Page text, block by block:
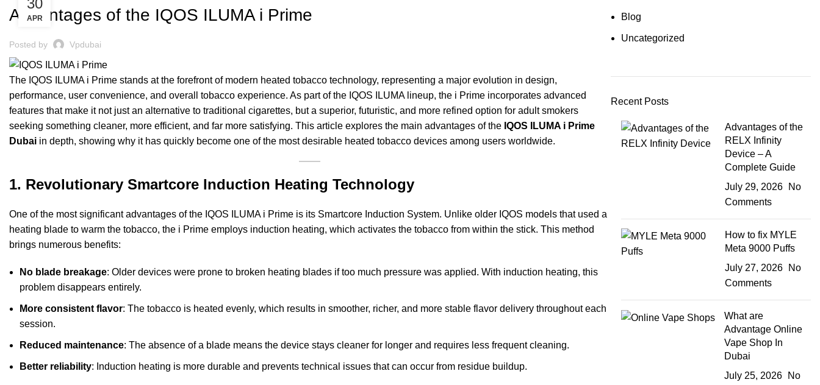
Advantages of the IQOS ILUMA i Prime
Posted by Vpdubai
30
APR
The IQOS ILUMA i Prime stands at the forefront of modern heated tobacco technology, representing a major evolution in design,
performance, user convenience, and overall tobacco experience. As part of the IQOS ILUMA lineup, the i Prime incorporates advanced
features that make it not just an alternative to traditional cigarettes, but a superior, futuristic, and more refined option for adult smokers
seeking something cleaner, more efficient, and far more satisfying. This article explores the main advantages of the IQOS ILUMA i Prime
Dubai in depth, showing why it has quickly become one of the most desirable heated tobacco devices among users worldwide.
1. Revolutionary Smartcore Induction Heating Technology
One of the most significant advantages of the IQOS ILUMA i Prime is its Smartcore Induction System. Unlike older IQOS models that used a
heating blade to warm the tobacco, the i Prime employs induction heating, which activates the tobacco from within the stick. This method
brings numerous benefits:
No blade breakage: Older devices were prone to broken heating blades if too much pressure was applied. With induction heating, this
problem disappears entirely.
More consistent flavor: The tobacco is heated evenly, which results in smoother, richer, and more stable flavor delivery throughout each
session.
Reduced maintenance: The absence of a blade means the device stays cleaner for longer and requires less frequent cleaning.
Better reliability: Induction heating is more durable and prevents technical issues that can occur from residue buildup.
Blog
Uncategorized
Recent Posts
Advantages of the
RELX Infinity
Device – A
Complete Guide
July 29, 2026
No
Comments
How to fix MYLE
Meta 9000 Puffs
July 27, 2026
No
Comments
What are
Advantage Online
Vape Shop In
Dubai
July 25, 2026
No